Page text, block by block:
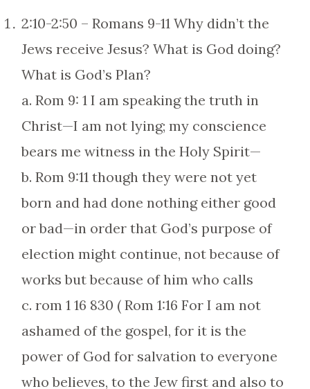
2:10-2:50 – Romans 9-11 Why didn’t the
Jews receive Jesus? What is God doing?
What is God’s Plan?
a. Rom 9: 1 I am speaking the truth in
Christ—I am not lying; my conscience
bears me witness in the Holy Spirit—
b. Rom 9:11 though they were not yet
born and had done nothing either good
or bad—in order that God’s purpose of
election might continue, not because of
works but because of him who calls
c. rom 1 16 830 ( Rom 1:16 For I am not
ashamed of the gospel, for it is the
power of God for salvation to everyone
who believes, to the Jew first and also to